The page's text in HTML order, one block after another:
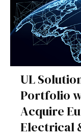
UL
Portfolio
Acquire
Electrical